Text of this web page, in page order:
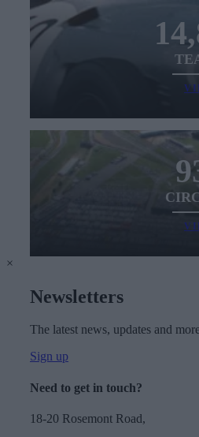
×
Newsletters
The latest news, updates and
Sign up
Need to get in touch?
18-20 Rosemont Road,